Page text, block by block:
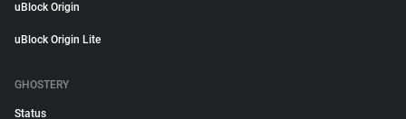
uBlock Origin
uBlock Origin Lite
GHOSTERY
Status